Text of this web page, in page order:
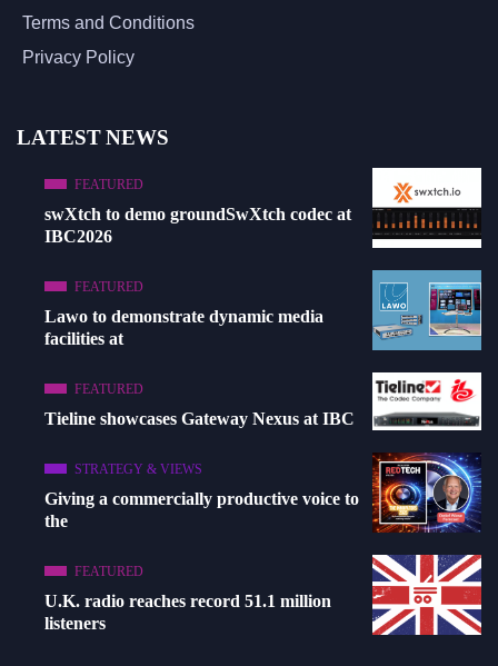
Terms and Conditions
Privacy Policy
LATEST NEWS
FEATURED
swXtch to demo groundSwXtch codec at
IBC2026
FEATURED
Lawo to demonstrate dynamic media
facilities at
FEATURED
Tieline showcases Gateway Nexus at IBC
STRATEGY & VIEWS
Giving a commercially productive voice to
the
FEATURED
U.K. radio reaches record 51.1 million
listeners